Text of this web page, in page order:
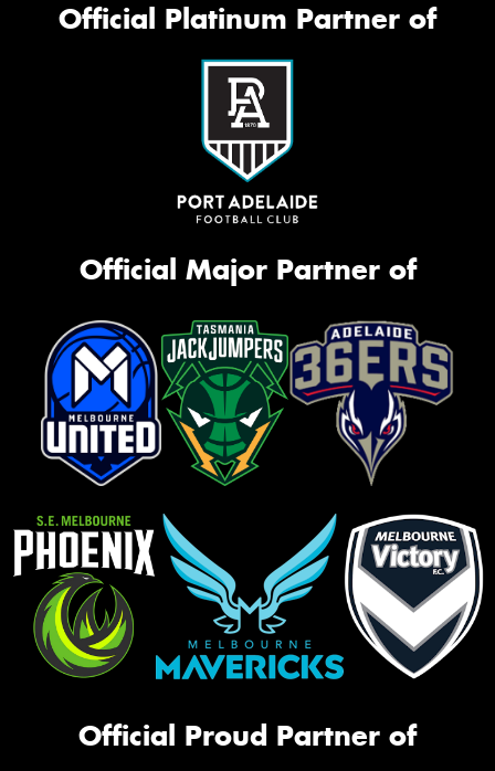
Official Platinum Partner of
Official Major Partner of
Official Proud Partner of